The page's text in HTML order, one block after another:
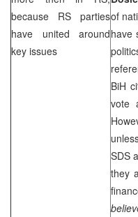
because RS parties
have united around
key issues
of
have
BiH
vote
SDS
they